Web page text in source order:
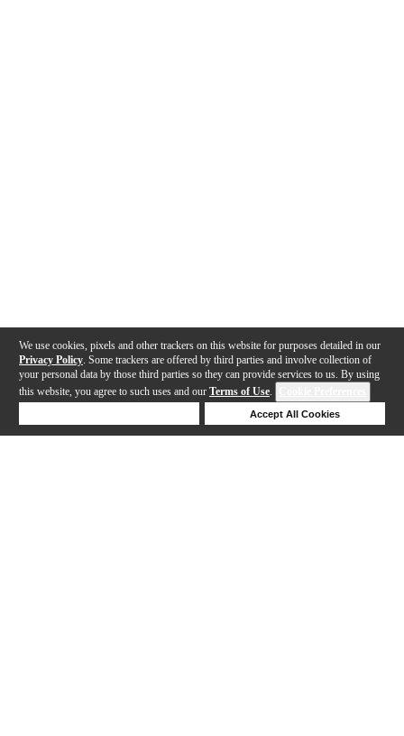
We use cookies, pixels and other trackers on this website for purposes detailed in our
Privacy Policy . Some trackers are offered by third parties and involve collection of
your personal data by those third parties so they can provide services to us. By using
this website, you agree to such uses and our Terms of Use.
Accept All Cookies